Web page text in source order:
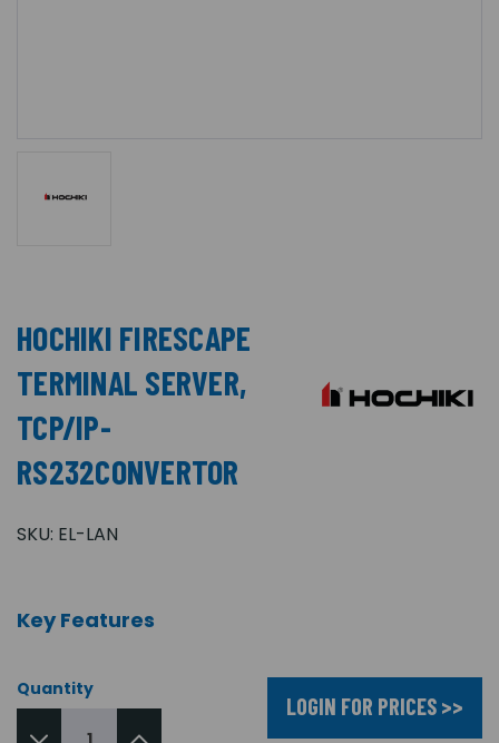
HOCHIKI FIRESCAPE
TERMINAL SERVER,
TCP/IP-
RS232CONVERTOR
SKU: EL-LAN
Key Features
Quantity
LOGIN FOR PRICES >>